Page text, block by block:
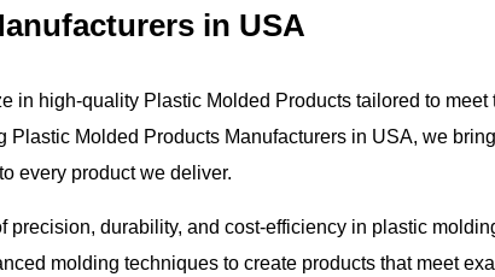
in USA
in high-quality Plastic Molded Products tailored to meet
Plastic Molded Products Manufacturers in USA, we
every product we deliver.
precision, durability, and cost-efficiency in plastic
molding techniques to create products that meet